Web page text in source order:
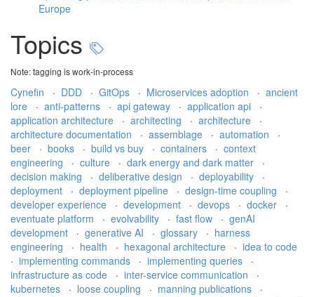
Europe
Topics
Note: tagging is work-in-process
Cynefin · DDD · GitOps · Microservices adoption · ancient
lore
· anti-patterns · api gateway · application api
·
application architecture
· architecting · architecture
·
architecture documentation
· assemblage · automation
·
beer
· books · build vs buy · containers · context
engineering
· culture · dark energy and dark matter
·
decision making
· deliberative design · deployability
·
deployment
· deployment pipeline · design-time coupling
·
developer experience
· development · devops · docker
·
eventuate platform
· evolvability · fast flow · genAI
development
· generative AI · glossary · harness
engineering
· health · hexagonal architecture · idea to code
· implementing commands · implementing queries
·
infrastructure as code
· inter-service communication
·
kubernetes
· loose coupling · manning publications
·